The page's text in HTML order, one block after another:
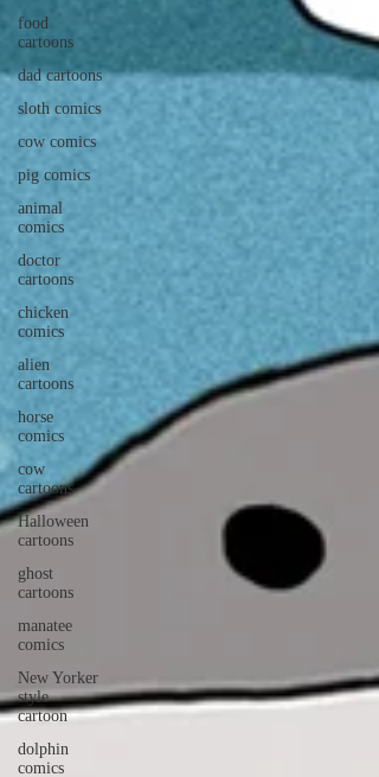
food
cartoons
dad cartoons
sloth comics
cow comics
pig comics
animal
comics
doctor
cartoons
chicken
comics
alien
cartoons
horse
comics
cow
cartoons
Halloween
cartoons
ghost
cartoons
manatee
comics
New Yorker
style
cartoon
dolphin
comics